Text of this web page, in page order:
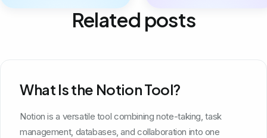
Related posts
What Is the Notion Tool?
Notion is a versatile tool combining note-taking, task
management, databases, and collaboration into one